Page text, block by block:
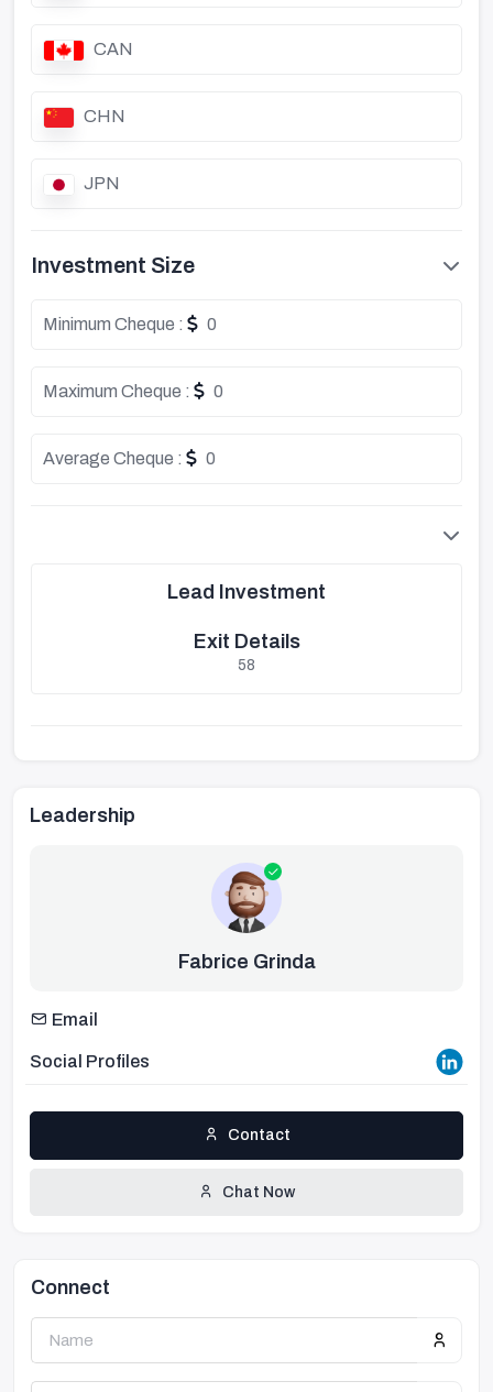
CAN
CHN
JPN
Investment Size
Minimum Cheque : 0
Maximum Cheque : 0
Average Cheque : 0
Lead Investment
Exit Details
58
Leadership
Fabrice Grinda
Email
Social Profiles
Contact
Chat Now
Connect